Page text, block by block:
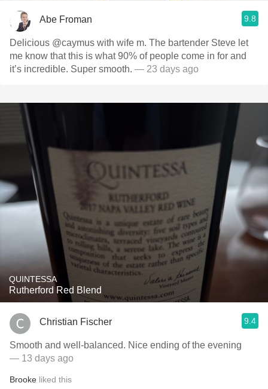
Abe Froman 9.8
Delicious @caymus with wife m. The bartender Steve let
me know that this is what 90% of people come in for and
it’s incredible. Super smooth. — 23 days ago
QUINTESSA
Rutherford Red Blend
Christian Fischer 9.4
Smooth and well-balanced. Nice ending of the evening
— 13 days ago
Brooke liked this